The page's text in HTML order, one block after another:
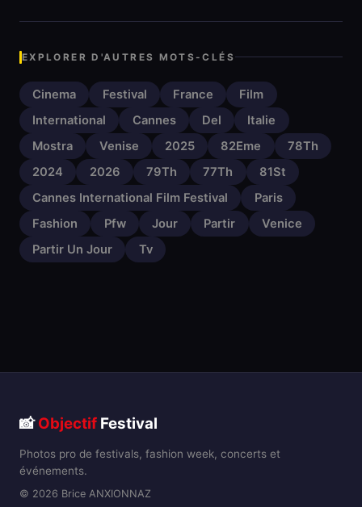
EXPLORER D'AUTRES MOTS-CLÉS
Cinema Festival France
Film
International
Cannes Del
Italie
Mostra
Venise 2025 82Eme
78Th
2024
2026 79Th 77Th
81St
Cannes International Film Festival
Paris
Fashion
Pfw Jour Partir
Venice
Partir Un Jour
Tv
📸Objectif Festival
Photos pro de festivals, fashion week, concerts et
événements.
© 2026 Brice ANXIONNAZ